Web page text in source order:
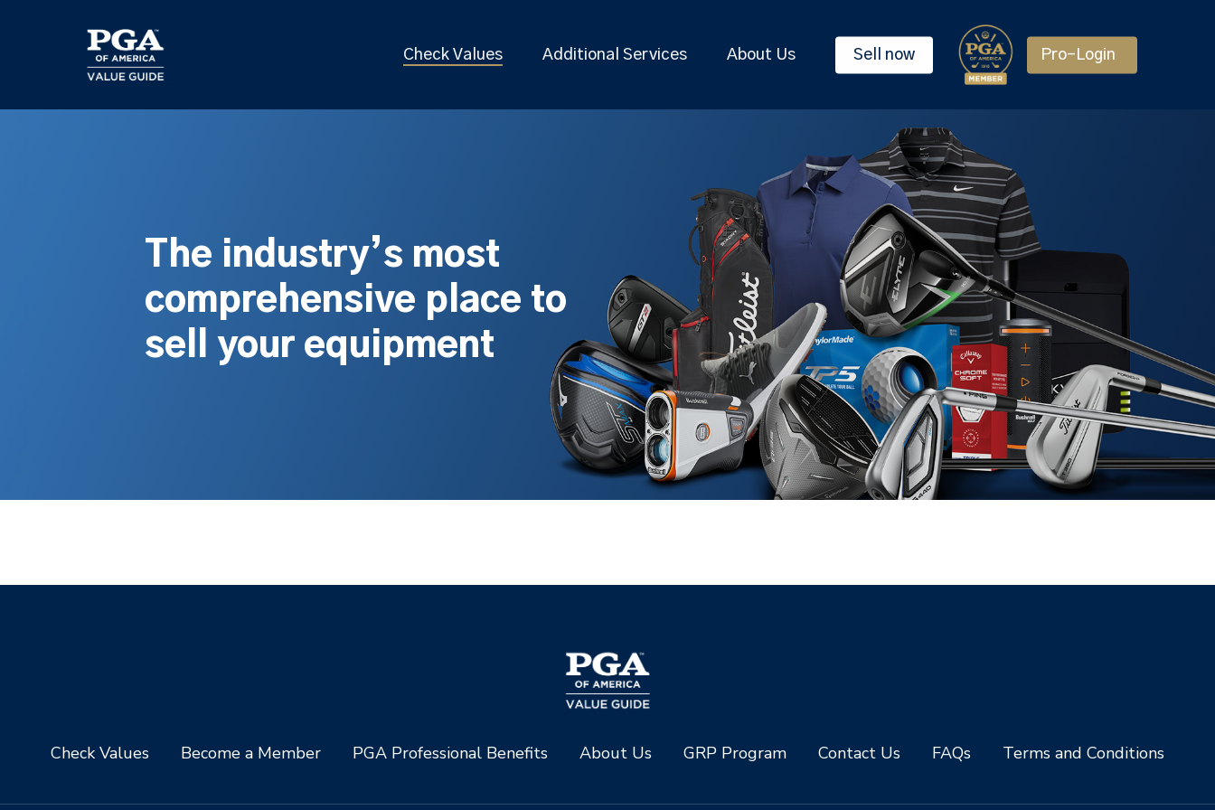
Check Values Additional Services About Us Sell now Pro-Login
The industry’s most
comprehensive place to
sell your equipment
Check Values Become a Member PGA Professional Benefits About Us GRP Program Contact Us FAQs Terms and Conditions